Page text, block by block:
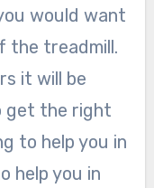
would want
the treadmill.
it will be
get the right
to help you in
help you in